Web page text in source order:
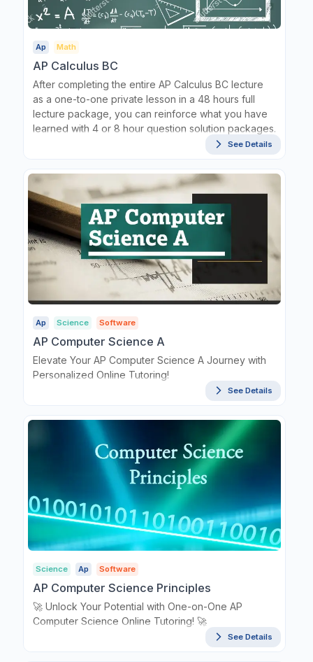
Ap Math
AP Calculus BC
After completing the entire AP Calculus BC lecture
as a one-to-one private lesson in a 48 hours full
lecture package, you can reinforce what you have
learned with 4 or 8 hour question solution packages.
See Details
Ap Science Software
AP Computer Science A
Elevate Your AP Computer Science A Journey with
Personalized Online Tutoring!
See Details
Science Ap Software
AP Computer Science Principles
🚀 Unlock Your Potential with One-on-One AP
Computer Science Online Tutoring! 🚀
See Details